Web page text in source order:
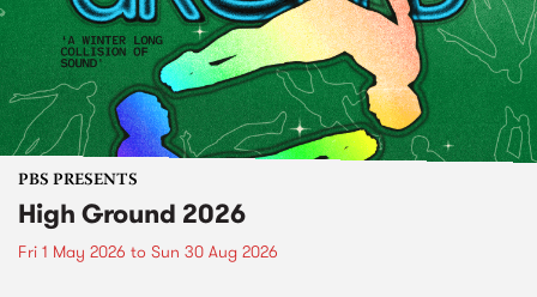
PBS PRESENTS
High Ground 2026
Fri 1 May 2026 to Sun 30 Aug 2026